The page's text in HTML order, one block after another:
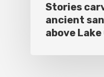
Stories
ancient
above Lake